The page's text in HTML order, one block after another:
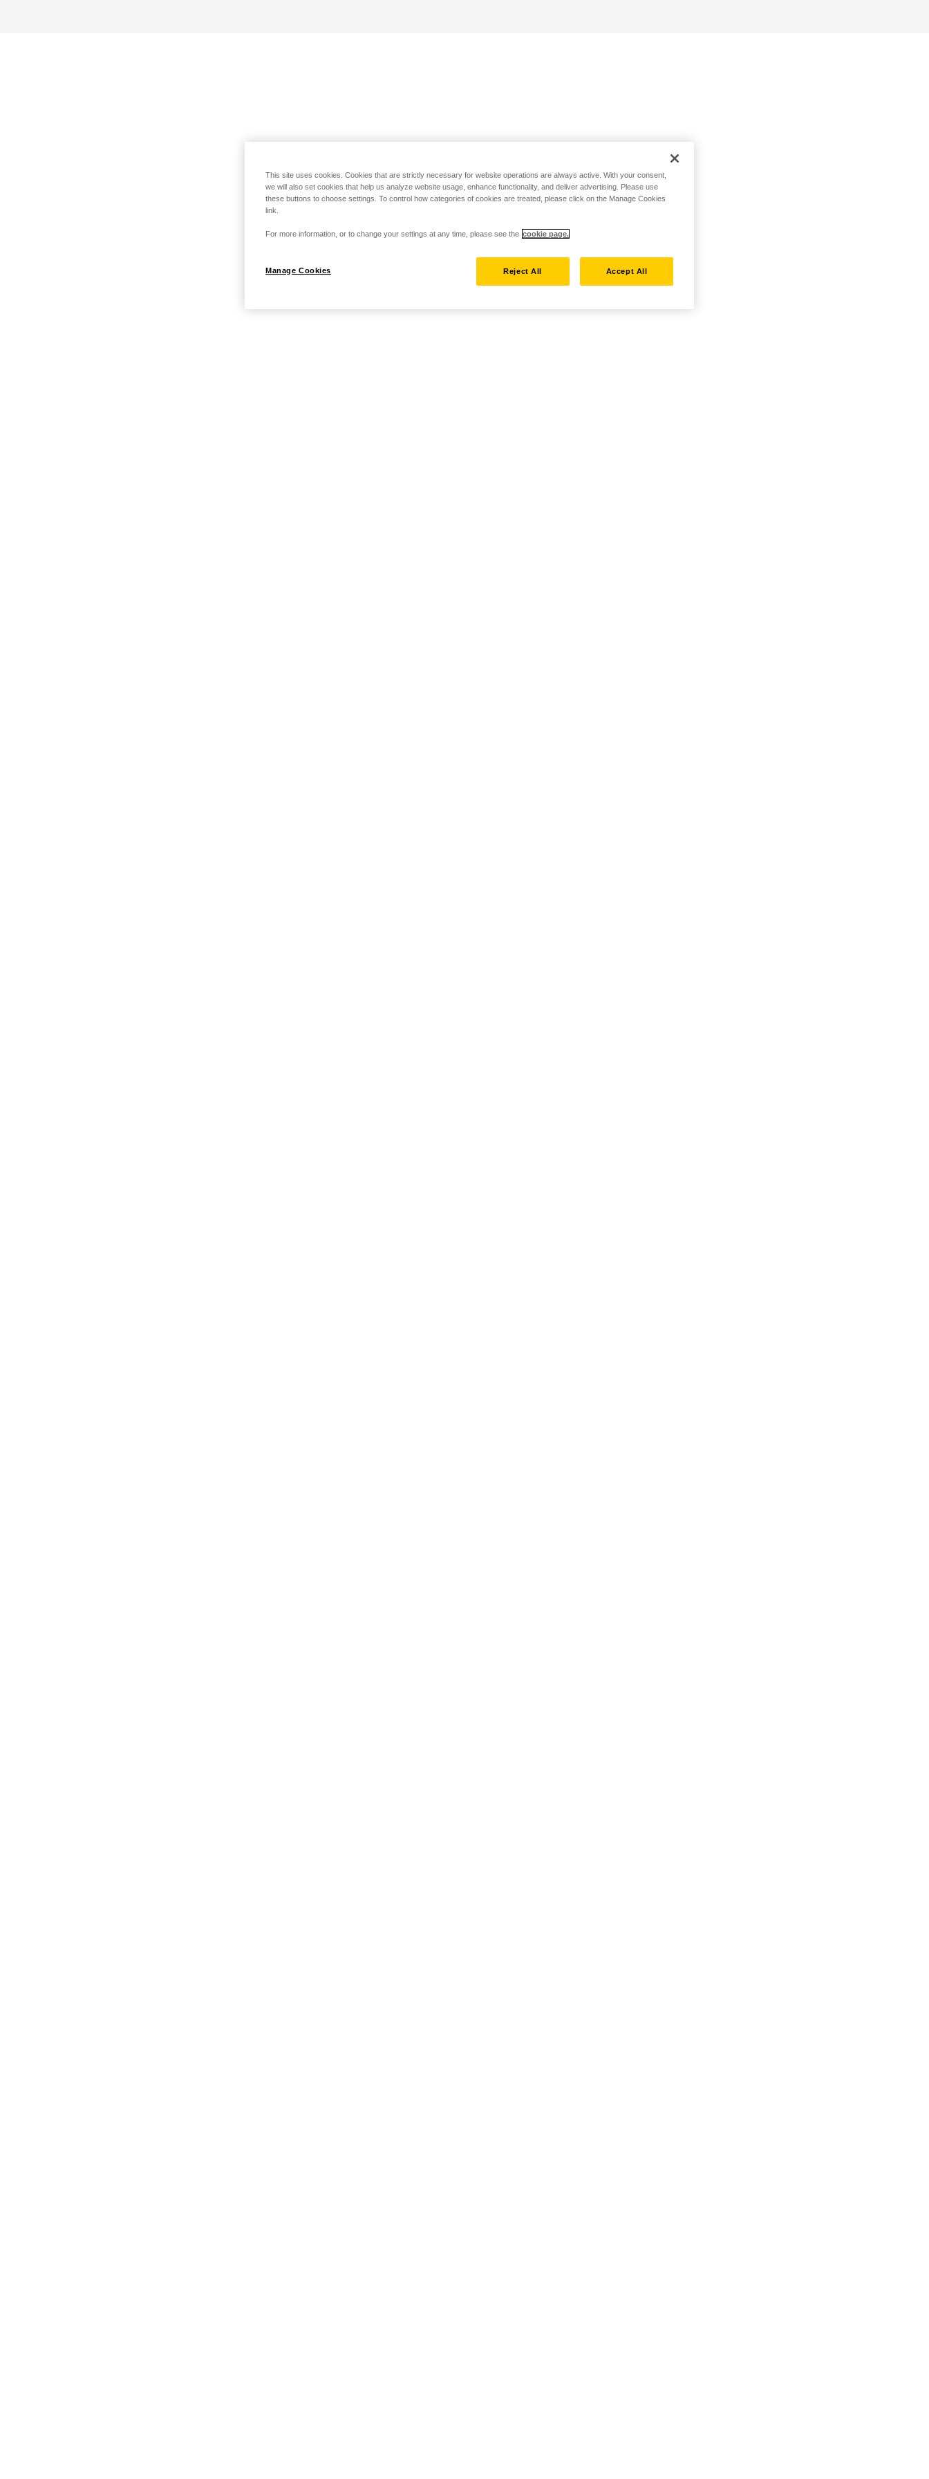
This site uses cookies. Cookies that are strictly necessary for website operations are always active. With your consent,
we will also set cookies that help us analyze website usage, enhance functionality, and deliver advertising. Please use
these buttons to choose settings. To control how categories of cookies are treated, please click on the Manage Cookies
link.
For more information, or to change your settings at any time, please see the cookie page.
Manage Cookies Reject All Accept All